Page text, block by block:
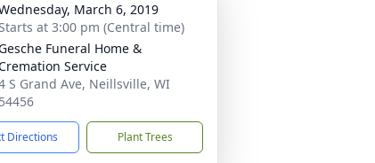
March 6, 2019
at 3:00 pm (Central time)
Gesche Funeral Home &
Service
S Grand Ave, Neillsville, WI
54456
Directions Plant Trees